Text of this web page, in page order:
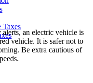
Taxes
an electric vehicle is
vehicle. It is safer not to
Be extra cautious of